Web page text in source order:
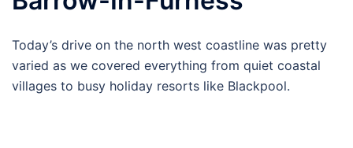
Today’s drive on the north west coastline was pretty
varied as we covered everything from quiet coastal
villages to busy holiday resorts like Blackpool.